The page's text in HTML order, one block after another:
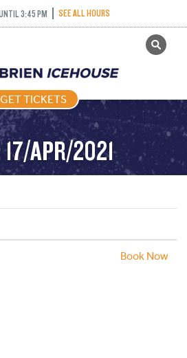
3:45 PM SEE ALL HOURS
GET TICKETS
GET TICKETS
– 45
– 2021-04-
17/APR/2021
Book Now